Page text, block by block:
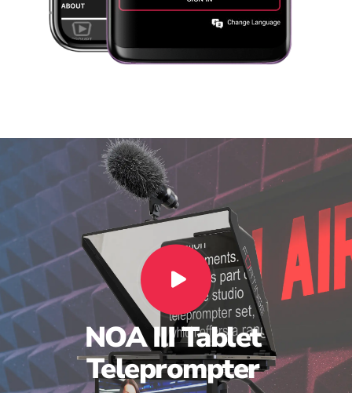
NOAIIITablet
Teleprompter